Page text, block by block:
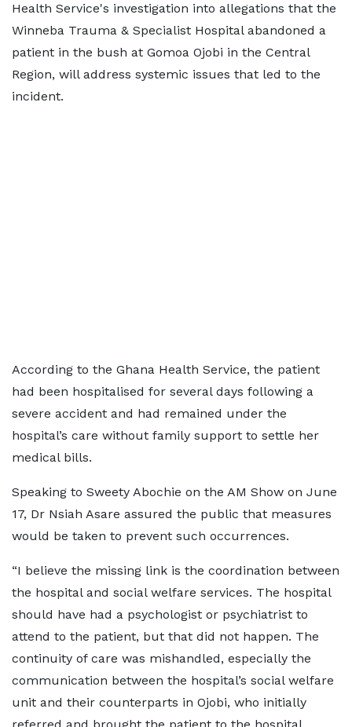
Health Service's investigation into allegations that the
Winneba Trauma & Specialist Hospital abandoned a
patient in the bush at Gomoa Ojobi in the Central
Region, will address systemic issues that led to the
incident.
According to the Ghana Health Service, the patient
had been hospitalised for several days following a
severe accident and had remained under the
hospital’s care without family support to settle her
medical bills.
Speaking to Sweety Abochie on the AM Show on June
17, Dr Nsiah Asare assured the public that measures
would be taken to prevent such occurrences.
“I believe the missing link is the coordination between
the hospital and social welfare services. The hospital
should have had a psychologist or psychiatrist to
attend to the patient, but that did not happen. The
continuity of care was mishandled, especially the
communication between the hospital’s social welfare
unit and their counterparts in Ojobi, who initially